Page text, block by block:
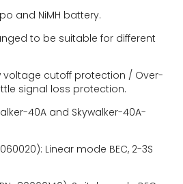
and NiMH battery.
to be suitable for different
voltage cutoff protection / Over-
signal loss protection.
40A and Skywalker-40A-
Linear mode BEC, 2-3S